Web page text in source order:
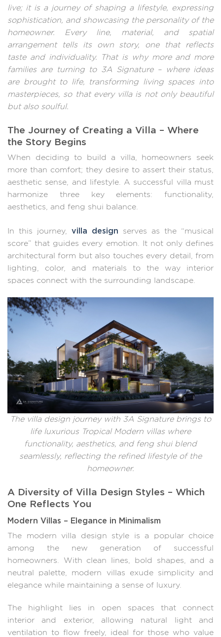
live; it is a journey of shaping a lifestyle, expressing
sophistication, and showcasing the personality of the
homeowner. Every line, material, and spatial
arrangement tells its own story, one that reflects
taste and individuality. That is why more and more
families are turning to 3A Signature – where ideas
are brought to life, transforming living spaces into
masterpieces, so that every villa is not only beautiful
but also soulful.
The Journey of Creating a Villa – Where
the Story Begins
When deciding to build a villa, homeowners seek
more than comfort; they desire to assert their status,
aesthetic sense, and lifestyle. A successful villa must
harmonize three key elements: functionality,
aesthetics, and feng shui balance.
In this journey, villa design serves as the “musical
score” that guides every emotion. It not only defines
architectural form but also touches every detail, from
lighting, color, and materials to the way interior
spaces connect with the surrounding landscape.
The villa design journey with 3A Signature brings to
life luxurious Tropical Modern villas where
functionality, aesthetics, and feng shui blend
seamlessly, reflecting the refined lifestyle of the
homeowner.
A Diversity of Villa Design Styles – Which
One Reflects You
Modern Villas – Elegance in Minimalism
The modern villa design style is a popular choice
among the new generation of successful
homeowners. With clean lines, bold shapes, and a
neutral palette, modern villas exude simplicity and
elegance while maintaining a sense of luxury.
The highlight lies in open spaces that connect
interior and exterior, allowing natural light and
ventilation to flow freely, ideal for those who value